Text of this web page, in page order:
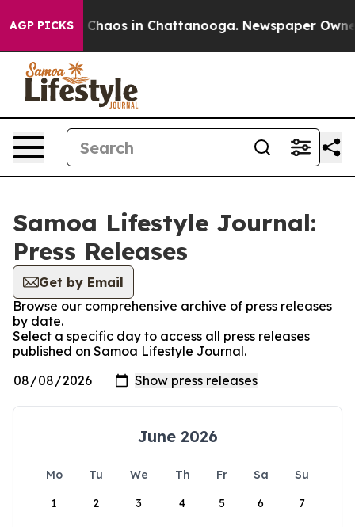
AGP PICKS
Collapse Chaos in Chattanooga. Newspaper Owner
Samoa Lifestyle Journal:
Press Releases
Get by Email
Browse our comprehensive archive of press releases
by date.
Select a specific day to access all press releases
published on Samoa Lifestyle Journal.
June 2026
Mo Tu We Th Fr Sa
Su
1
2 3 4 5 6 7